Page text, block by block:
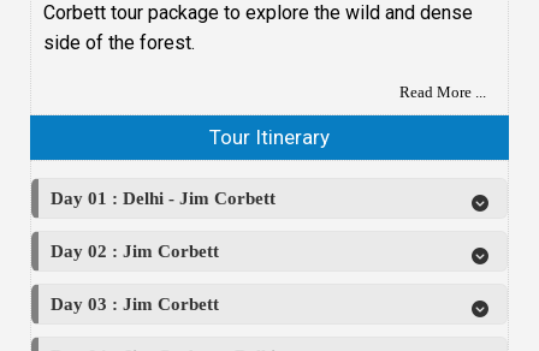
Corbett tour package to explore the wild and dense
side of the forest.
Read More ...
Tour Itinerary
Day 01 : Delhi - Jim Corbett
Day 02 : Jim Corbett
Day 03 : Jim Corbett